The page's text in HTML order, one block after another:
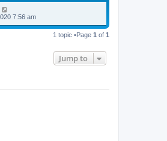
7:56 am
1 topic •Page 1 of 1
Jump to